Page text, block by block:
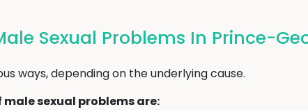
Sexual Problems In Prince-
ways, depending on the underlying cause.
sexual problems are: